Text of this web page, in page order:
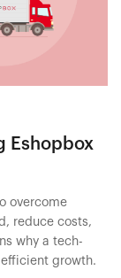
Eshopbox
overcome
reduce costs,
why a tech-
growth.